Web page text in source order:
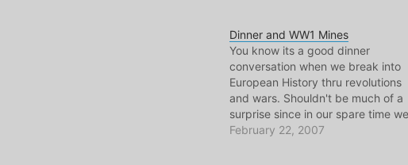
Dinner and WW1 Mines
You know its a good dinner
conversation when we break into
European History thru revolutions
and wars. Shouldn't be much of a
surprise since in our spare time we
also look up who the last King of
February 22, 2007